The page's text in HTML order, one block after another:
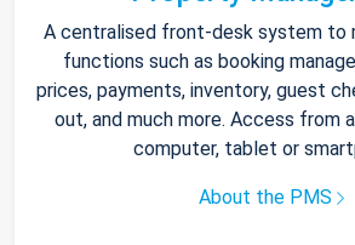
A centralised front-desk system to
functions such as booking
prices, payments, inventory, guest
out, and much more. Access from
computer, tablet or
About the PMS